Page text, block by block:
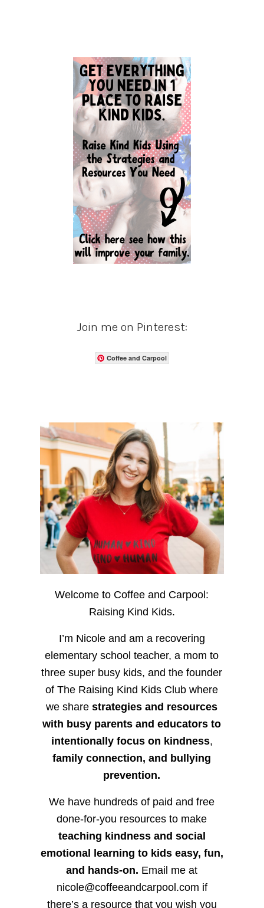
Join me on Pinterest:
Coffee and Carpool
Welcome to Coffee and Carpool:
Raising Kind Kids.
I’m Nicole and am a recovering
elementary school teacher, a mom to
three super busy kids, and the founder
of The Raising Kind Kids Club where
we sharestrategies and resources
with busy parents and educators to
intentionally focus on kindness,
family connection, and bullying
prevention.
We have hundreds of paid and free
done-for-you resources to make
teaching kindness and social
emotional learning to kids easy, fun,
and hands-on. Email me at
nicole@coffeeandcarpool.com if
there’s a resource that you wish you